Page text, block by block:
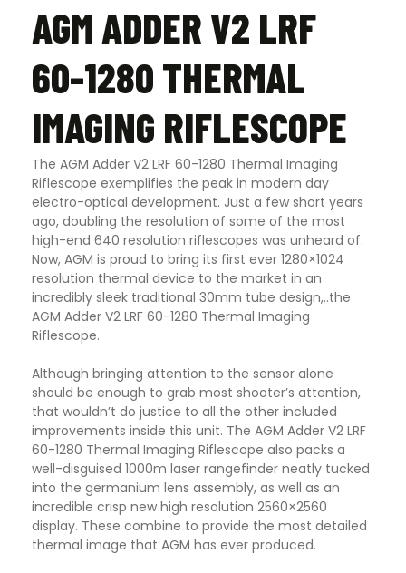
AGM ADDER V2 LRF
60-1280 THERMAL
IMAGING RIFLESCOPE
The AGM Adder V2 LRF 60-1280 Thermal Imaging
Riflescope exemplifies the peak in modern day
electro-optical development. Just a few short years
ago, doubling the resolution of some of the most
high-end 640 resolution riflescopes was unheard of.
Now, AGM is proud to bring its first ever 1280×1024
resolution thermal device to the market in an
incredibly sleek traditional 30mm tube design,..the
AGM Adder V2 LRF 60-1280 Thermal Imaging
Riflescope.
Although bringing attention to the sensor alone
should be enough to grab most shooter’s attention,
that wouldn’t do justice to all the other included
improvements inside this unit. The AGM Adder V2 LRF
60-1280 Thermal Imaging Riflescope also packs a
well-disguised 1000m laser rangefinder neatly tucked
into the germanium lens assembly, as well as an
incredible crisp new high resolution 2560×2560
display. These combine to provide the most detailed
thermal image that AGM has ever produced.